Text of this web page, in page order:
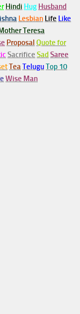
Hindi Hug Husband
Lesbian Life Like
Teresa
Proposal Quote for
Sacrifice Sad Saree
TeaTeluguTop 10
Wise Man